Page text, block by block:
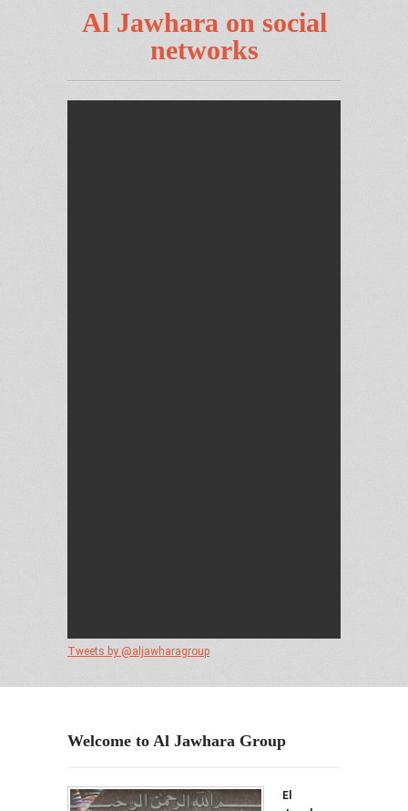
Al Jawhara on social
networks
Tweets by @aljawharagroup
Welcome to Al Jawhara Group
El